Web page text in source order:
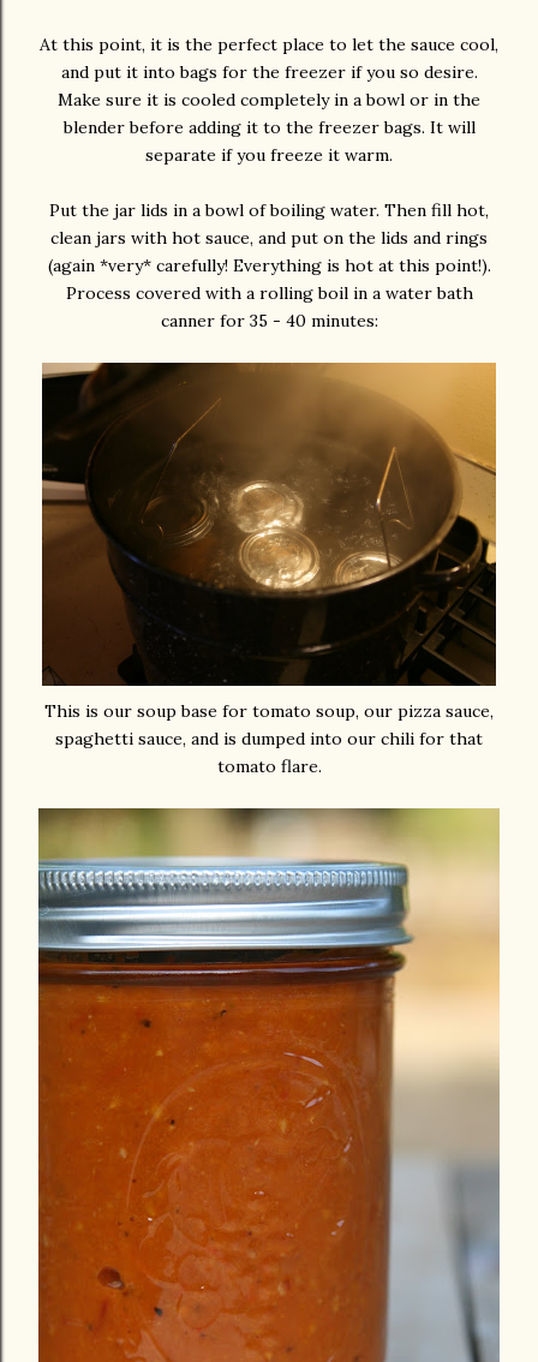
At this point, it is the perfect place to let the sauce cool,
and put it into bags for the freezer if you so desire.
Make sure it is cooled completely in a bowl or in the
blender before adding it to the freezer bags. It will
separate if you freeze it warm.
Put the jar lids in a bowl of boiling water. Then fill hot,
clean jars with hot sauce, and put on the lids and rings
(again *very* carefully! Everything is hot at this point!).
Process covered with a rolling boil in a water bath
canner for 35 - 40 minutes:
This is our soup base for tomato soup, our pizza sauce,
spaghetti sauce, and is dumped into our chili for that
tomato flare.